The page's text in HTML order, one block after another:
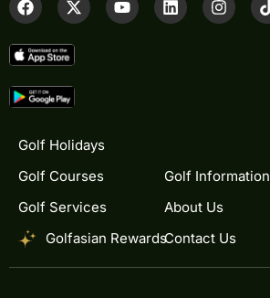
Golf Holidays
Golf Courses
Golf Services
Golfasian Rewards
Golf Information
About Us
Contact Us